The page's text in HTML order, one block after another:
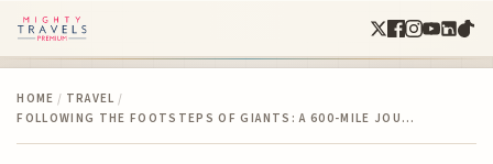
HOME / TRAVEL /
FOLLOWING THE FOOTSTEPS OF GIANTS: A 600-MILE JOU…